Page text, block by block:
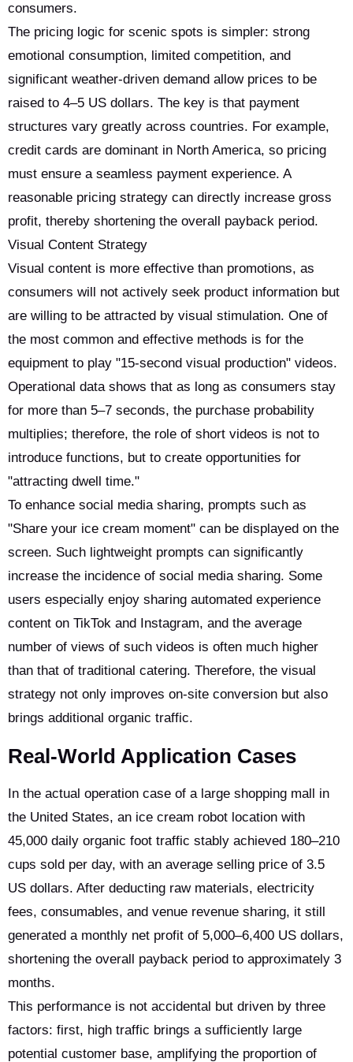
consumers.
The pricing logic for scenic spots is simpler: strong
emotional consumption, limited competition, and
significant weather-driven demand allow prices to be
raised to 4–5 US dollars. The key is that payment
structures vary greatly across countries. For example,
credit cards are dominant in North America, so pricing
must ensure a seamless payment experience. A
reasonable pricing strategy can directly increase gross
profit, thereby shortening the overall payback period.
Visual Content Strategy
Visual content is more effective than promotions, as
consumers will not actively seek product information but
are willing to be attracted by visual stimulation. One of
the most common and effective methods is for the
equipment to play "15-second visual production" videos.
Operational data shows that as long as consumers stay
for more than 5–7 seconds, the purchase probability
multiplies; therefore, the role of short videos is not to
introduce functions, but to create opportunities for
"attracting dwell time."
To enhance social media sharing, prompts such as
"Share your ice cream moment" can be displayed on the
screen. Such lightweight prompts can significantly
increase the incidence of social media sharing. Some
users especially enjoy sharing automated experience
content on TikTok and Instagram, and the average
number of views of such videos is often much higher
than that of traditional catering. Therefore, the visual
strategy not only improves on-site conversion but also
brings additional organic traffic.
Real-World Application Cases
In the actual operation case of a large shopping mall in
the United States, an ice cream robot location with
45,000 daily organic foot traffic stably achieved 180–210
cups sold per day, with an average selling price of 3.5
US dollars. After deducting raw materials, electricity
fees, consumables, and venue revenue sharing, it still
generated a monthly net profit of 5,000–6,400 US dollars,
shortening the overall payback period to approximately 3
months.
This performance is not accidental but driven by three
factors: first, high traffic brings a sufficiently large
potential customer base, amplifying the proportion of